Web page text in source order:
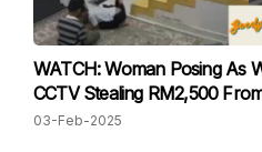
WATCH: Woman Posing As
CCTV Stealing RM2,500
03-Feb-2025